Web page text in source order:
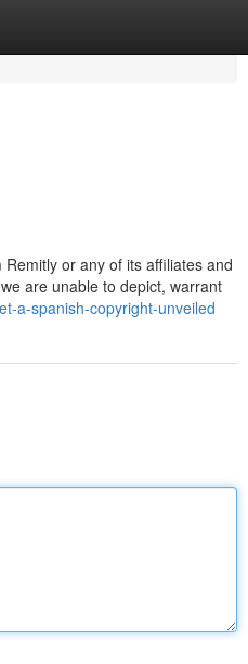
or any of its affiliates and
are unable to depict, warrant
a-spanish-copyright-unveiled